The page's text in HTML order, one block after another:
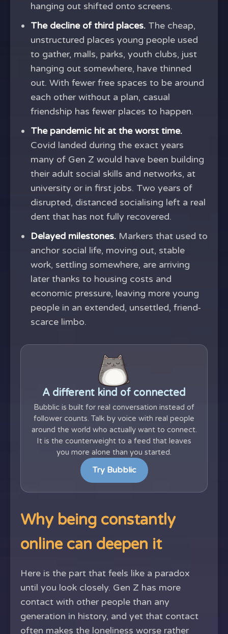
hanging out shifted onto screens.
The decline of third places. The cheap,
unstructured places young people used
to gather, malls, parks, youth clubs, just
hanging out somewhere, have thinned
out. With fewer free spaces to be around
each other without a plan, casual
friendship has fewer places to happen.
The pandemic hit at the worst time.
Covid landed during the exact years
many of Gen Z would have been building
their adult social skills and networks, at
university or in first jobs. Two years of
disrupted, distanced socialising left a real
dent that has not fully recovered.
Delayed milestones. Markers that used to
anchor social life, moving out, stable
work, settling somewhere, are arriving
later thanks to housing costs and
economic pressure, leaving more young
people in an extended, unsettled, friend-
scarce limbo.
A different kind of connected
Bubblic is built for real conversation instead of
follower counts. Talk by voice with real people
around the world who actually want to connect.
It is the counterweight to a feed that leaves
you more alone than you started.
Try Bubblic
Why being constantly
online can deepen it
Here is the part that feels like a paradox
until you look closely. Gen Z has more
contact with other people than any
generation in history, and yet that contact
often makes the loneliness worse rather